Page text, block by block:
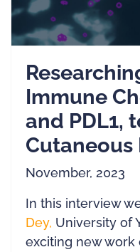
Immune
and PDL1,
Cutaneous
November, 2023
In this interview
Dey, University of
exciting new work